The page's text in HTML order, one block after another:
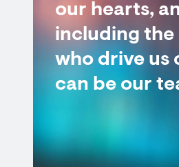
our hearts,
including the
who drive us
can be our